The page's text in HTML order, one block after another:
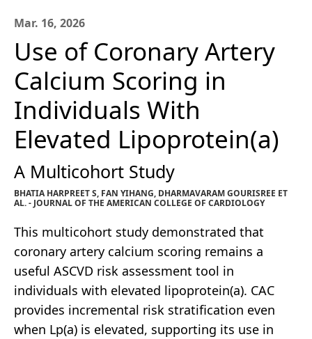
Mar. 16, 2026
Use of Coronary Artery
Calcium Scoring in
Individuals With
Elevated Lipoprotein(a)
A Multicohort Study
BHATIA HARPREET S, FAN YIHANG, DHARMAVARAM GOURISREE ET
AL. - JOURNAL OF THE AMERICAN COLLEGE OF CARDIOLOGY
This multicohort study demonstrated that
coronary artery calcium scoring remains a
useful ASCVD risk assessment tool in
individuals with elevated lipoprotein(a). CAC
provides incremental risk stratification even
when Lp(a) is elevated, supporting its use in